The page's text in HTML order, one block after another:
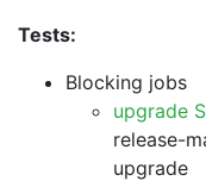
Tests:
Blocking jobs
upgrade
release-
upgrade